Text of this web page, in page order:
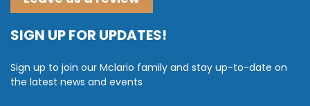
SIGN UP FOR UPDATES!
Sign up to join our Mclario family and stay up-to-date on
the latest news and events